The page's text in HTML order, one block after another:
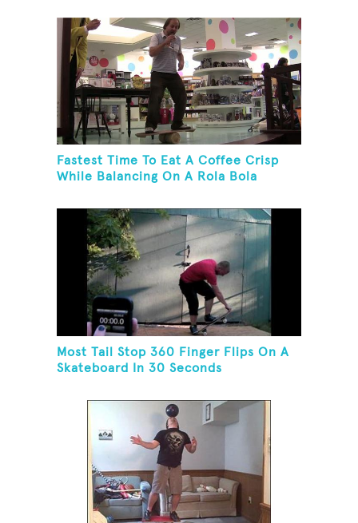
Fastest Time To Eat A Coffee Crisp
While Balancing On A Rola Bola
Most Tail Stop 360 Finger Flips On A
Skateboard In 30 Seconds